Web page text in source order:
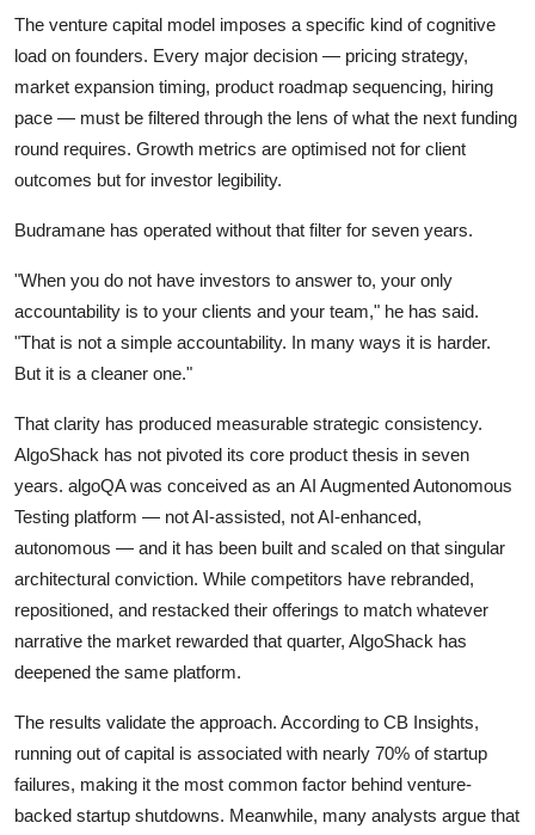
The venture capital model imposes a specific kind of cognitive
load on founders. Every major decision — pricing strategy,
market expansion timing, product roadmap sequencing, hiring
pace — must be filtered through the lens of what the next funding
round requires. Growth metrics are optimised not for client
outcomes but for investor legibility.
Budramane has operated without that filter for seven years.
"When you do not have investors to answer to, your only
accountability is to your clients and your team," he has said.
"That is not a simple accountability. In many ways it is harder.
But it is a cleaner one."
That clarity has produced measurable strategic consistency.
AlgoShack has not pivoted its core product thesis in seven
years. algoQA was conceived as an AI Augmented Autonomous
Testing platform — not AI-assisted, not AI-enhanced,
autonomous — and it has been built and scaled on that singular
architectural conviction. While competitors have rebranded,
repositioned, and restacked their offerings to match whatever
narrative the market rewarded that quarter, AlgoShack has
deepened the same platform.
The results validate the approach. According to CB Insights,
running out of capital is associated with nearly 70% of startup
failures, making it the most common factor behind venture-
backed startup shutdowns. Meanwhile, many analysts argue that